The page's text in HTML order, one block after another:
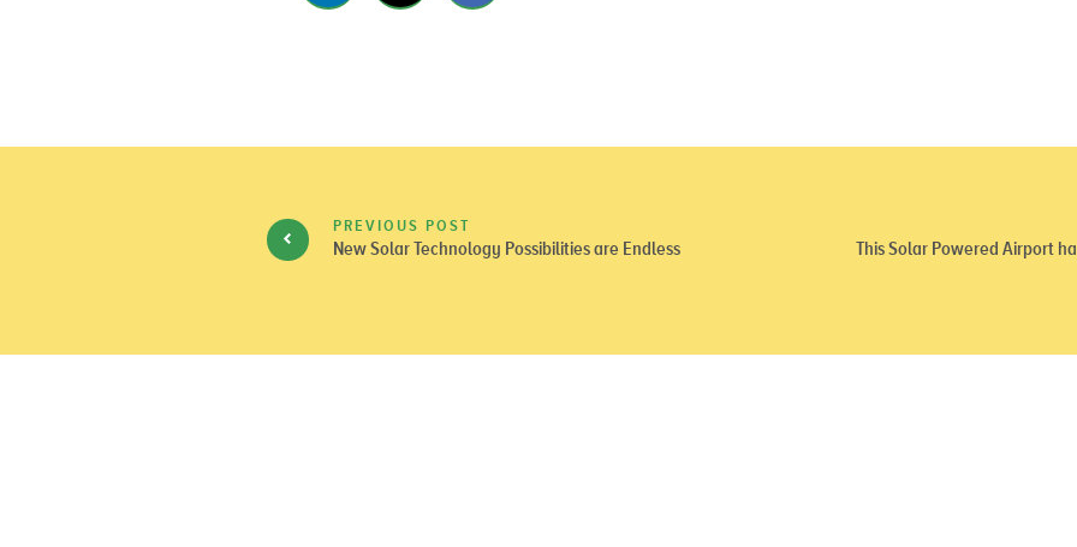
PREVIOUS POST
New Solar Technology Possibilities are Endless This Solar Powered Airport